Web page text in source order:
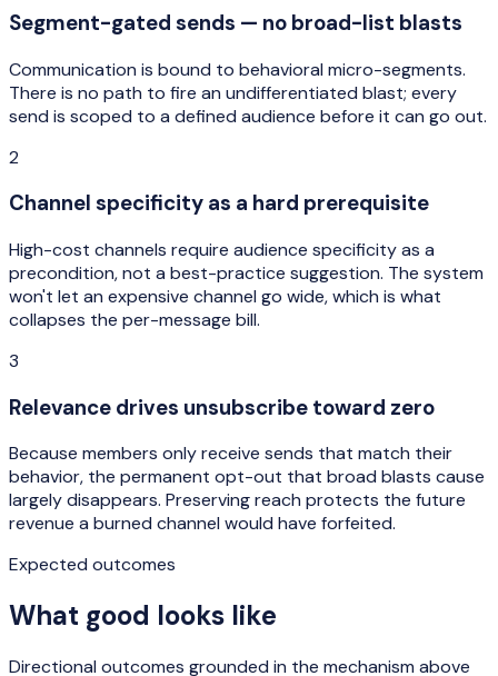
Segment-gated sends — no broad-list blasts
Communication is bound to behavioral micro-segments.
There is no path to fire an undifferentiated blast; every
send is scoped to a defined audience before it can go out.
2
Channel specificity as a hard prerequisite
High-cost channels require audience specificity as a
precondition, not a best-practice suggestion. The system
won't let an expensive channel go wide, which is what
collapses the per-message bill.
3
Relevance drives unsubscribe toward zero
Because members only receive sends that match their
behavior, the permanent opt-out that broad blasts cause
largely disappears. Preserving reach protects the future
revenue a burned channel would have forfeited.
Expected outcomes
What good looks like
Directional outcomes grounded in the mechanism above